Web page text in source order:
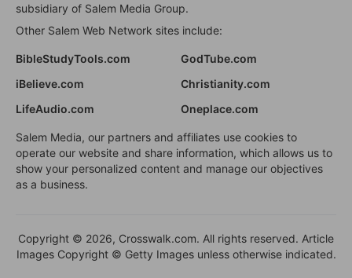
subsidiary of Salem Media Group.
Other Salem Web Network sites include:
BibleStudyTools.com
GodTube.com
iBelieve.com
Christianity.com
LifeAudio.com
Oneplace.com
Salem Media, our partners and affiliates use cookies to
operate our website and share information, which allows us to
show your personalized content and manage our objectives
as a business.
Copyright © 2026, Crosswalk.com. All rights reserved. Article
Images Copyright © Getty Images unless otherwise indicated.